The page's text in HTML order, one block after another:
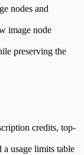
nodes and
image node
preserving the
credits, top-
usage limits table